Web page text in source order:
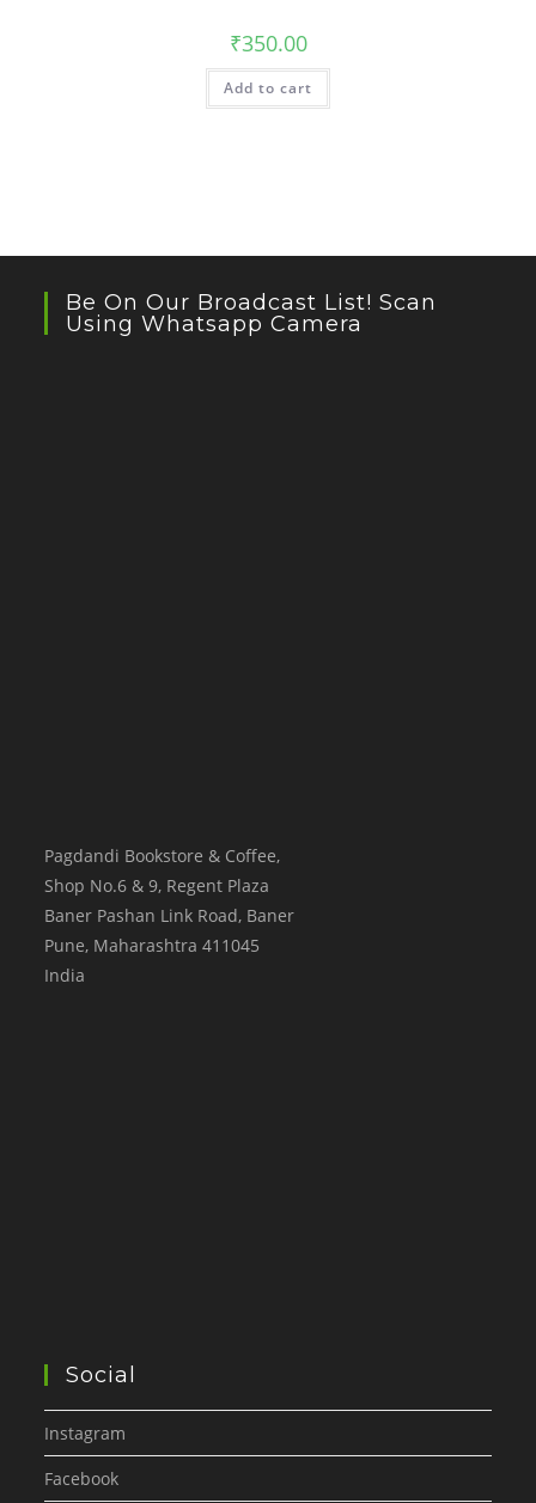
₹350.00
Add to cart
Be On Our Broadcast List! Scan
Using Whatsapp Camera
Pagdandi Bookstore & Coffee,
Shop No.6 & 9, Regent Plaza
Baner Pashan Link Road, Baner
Pune, Maharashtra 411045
India
Social
Instagram
Facebook